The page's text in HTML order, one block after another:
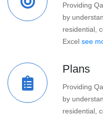
Providing
by
residential,
Excel see
Plans
Providing
by
residential,